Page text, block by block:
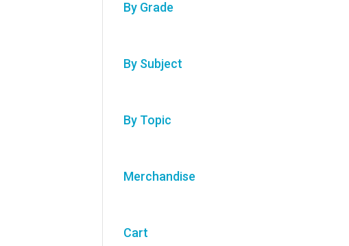
By Grade
By Subject
By Topic
Merchandise
Cart